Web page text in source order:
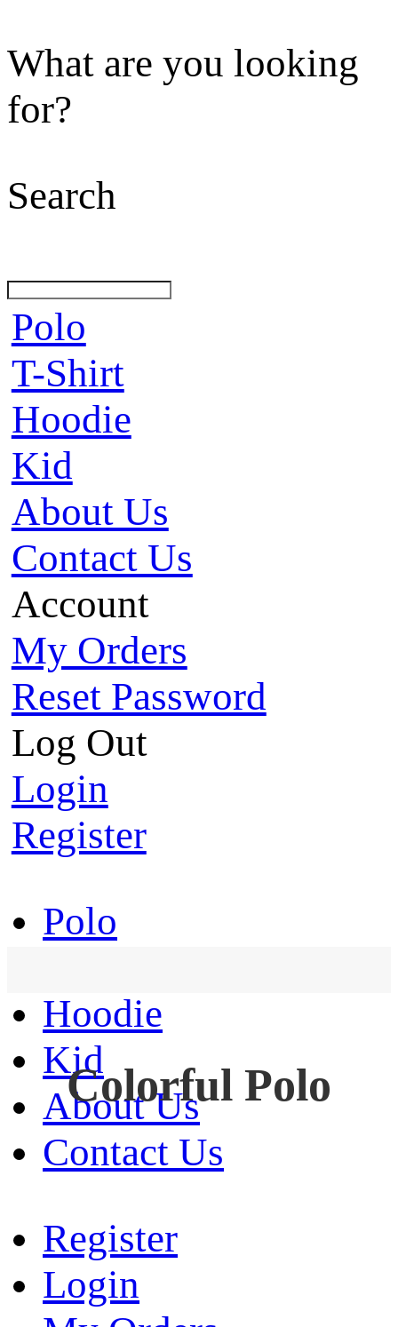
What are you looking
for?
Search
Polo
T-Shirt
Hoodie
Kid
About Us
Contact Us
Account
My Orders
Reset Password
Log Out
Login
Register
Polo
Hoodie
Kid
About Us
Contact Us
Register
Login
Colorful Polo